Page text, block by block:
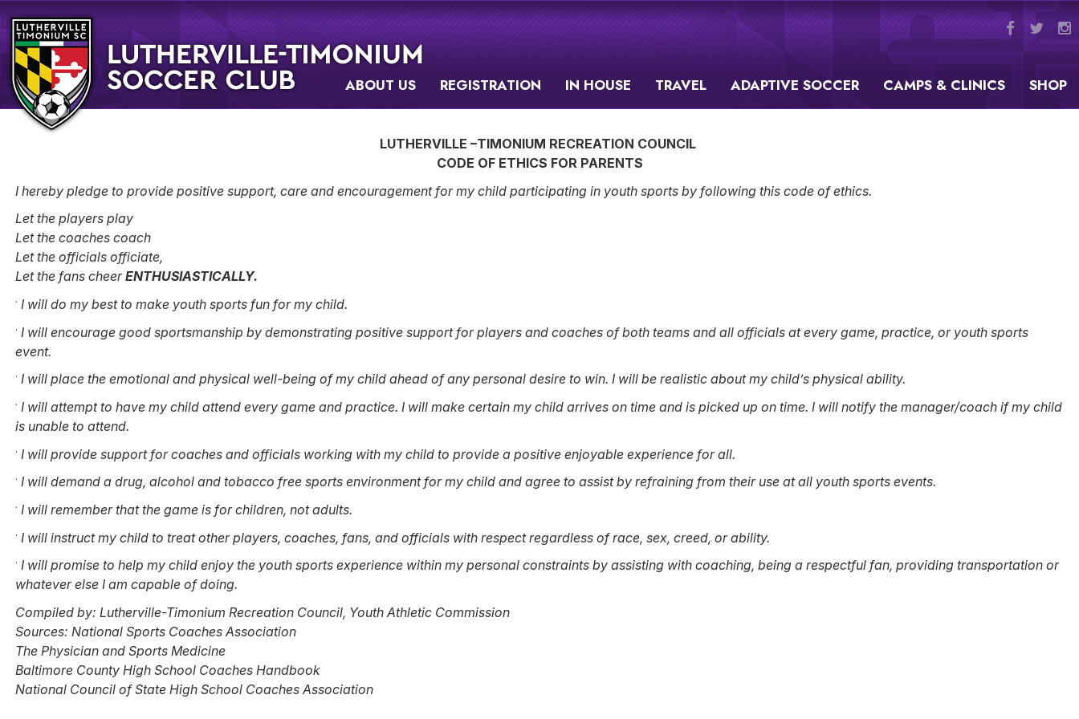
ABOUT US REGISTRATION IN HOUSE TRAVEL ADAPTIVE SOCCER CAMPS & CLINICS SHOP
LUTHERVILLE –TIMONIUM RECREATION COUNCIL
CODE OF ETHICS FOR PARENTS
I hereby pledge to provide positive support, care and encouragement for my child participating in youth sports by following this code of ethics.
Let the players play
Let the coaches coach
Let the officials officiate,
Let the fans cheerENTHUSIASTICALLY.
· I will do my best to make youth sports fun for my child.
· I will encourage good sportsmanship by demonstrating positive support for players and coaches of both teams and all officials at every game, practice, or youth sports
event.
· I will place the emotional and physical well-being of my child ahead of any personal desire to win. I will be realistic about my child’s physical ability.
· I will attempt to have my child attend every game and practice. I will make certain my child arrives on time and is picked up on time. I will notify the manager/coach if my child
is unable to attend.
· I will provide support for coaches and officials working with my child to provide a positive enjoyable experience for all.
· I will demand a drug, alcohol and tobacco free sports environment for my child and agree to assist by refraining from their use at all youth sports events.
· I will remember that the game is for children, not adults.
· I will instruct my child to treat other players, coaches, fans, and officials with respect regardless of race, sex, creed, or ability.
· I will promise to help my child enjoy the youth sports experience within my personal constraints by assisting with coaching, being a respectful fan, providing transportation or
whatever else I am capable of doing.
Compiled by: Lutherville-Timonium Recreation Council, Youth Athletic Commission
Sources: National Sports Coaches Association
The Physician and Sports Medicine
Baltimore County High School Coaches Handbook
National Council of State High School Coaches Association